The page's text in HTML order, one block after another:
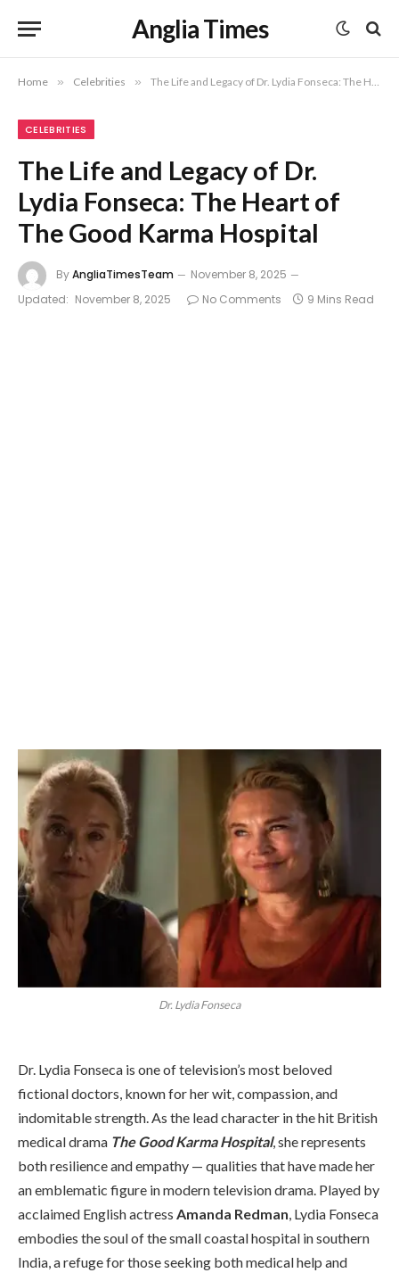
Anglia Times
Home » Celebrities » The Life and Legacy of Dr. Lydia Fonseca: The Heart of The Good Karma Hospital
CELEBRITIES
The Life and Legacy of Dr.
Lydia Fonseca: The Heart of
The Good Karma Hospital
ByAngliaTimesTeam
November 8, 2025
Updated: November 8, 2025 No Comments 9 Mins Read
Dr. Lydia Fonseca
Dr. Lydia Fonseca is one of television’s most beloved
fictional doctors, known for her wit, compassion, and
indomitable strength. As the lead character in the hit British
medical drama The Good Karma Hospital, she represents
both resilience and empathy — qualities that have made her
an emblematic figure in modern television drama. Played by
acclaimed English actress Amanda Redman, Lydia Fonseca
embodies the soul of the small coastal hospital in southern
India, a refuge for those seeking both medical help and